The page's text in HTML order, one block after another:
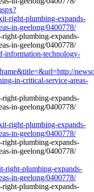
right-plumbing-expands-
in-geelong/0400778/
information-technology-
in-critical-service-areas-
right-plumbing-expands-
in-geelong/0400778/
right-plumbing-expands-
in-geelong/0400778/